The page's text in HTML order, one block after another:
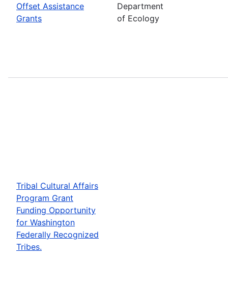
Offset Assistance
Grants
Department
of Ecology
Tribal Cultural Affairs
Program Grant
Funding Opportunity
for Washington
Federally Recognized
Tribes.